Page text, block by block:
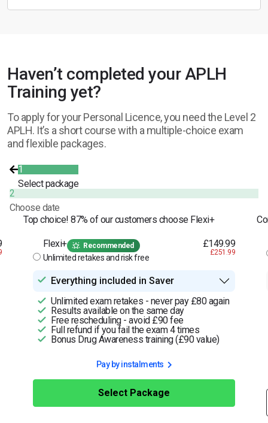
Haven’t completed your APLH
Training yet?
To apply for your Personal Licence, you need the Level 2
APLH. It’s a short course with a multiple-choice exam
and flexible packages.
1
Select package
2
Choose date
Top choice! 87% of our customers choose Flexi+
Flexi+ Recommended
Unlimited retakes and risk free
£149.99
£251.99
Everything included in Saver
Unlimited exam retakes - never pay £80 again
Results available on the same day
Free rescheduling - avoid £90 fee
Full refund if you fail the exam 4 times
Bonus Drug Awareness training (£90 value)
Pay by instalments
Select Package